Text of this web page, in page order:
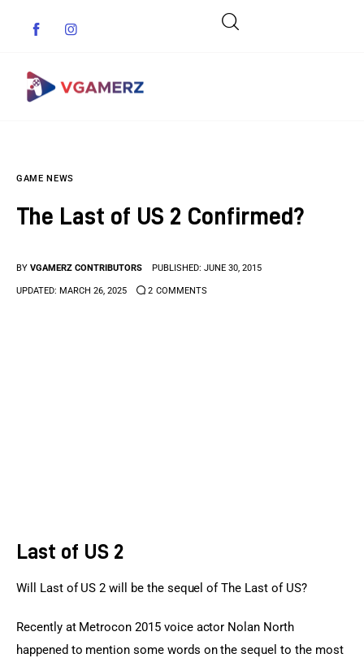
Indie Games
Guides & Cheats
GAME NEWS
The Last of US 2 Confirmed?
BY VGAMERZ CONTRIBUTORS PUBLISHED: JUNE 30, 2015
UPDATED: MARCH 26, 2025 2 COMMENTS
Last of US 2
Will Last of US 2 will be the sequel of The Last of US?
Recently at Metrocon 2015 voice actor Nolan North
happened to mention some words on the sequel to the most